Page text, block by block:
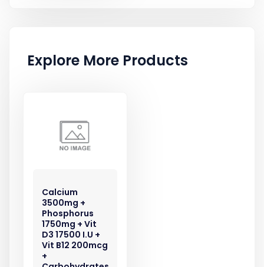
Explore More Products
Calcium
3500mg +
Phosphorus
1750mg + Vit
D3 17500 I.U +
Vit B12 200mcg
+